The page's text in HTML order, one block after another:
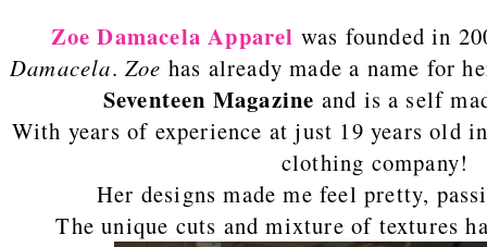
Zoe Damacela Apparel was founded in
Damacela. Zoe has already made a name for
Seventeen Magazine and is a self
With years of experience at just 19 years old
clothing company!
Her designs made me feel pretty,
The unique cuts and mixture of textures